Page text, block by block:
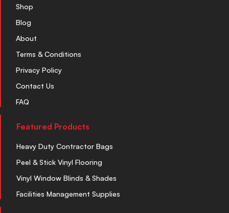
Shop
Blog
About
Terms & Conditions
Privacy Policy
Contact Us
FAQ
Featured Products
Heavy Duty Contractor Bags
Peel & Stick Vinyl Flooring
Vinyl Window Blinds & Shades
Facilities Management Supplies